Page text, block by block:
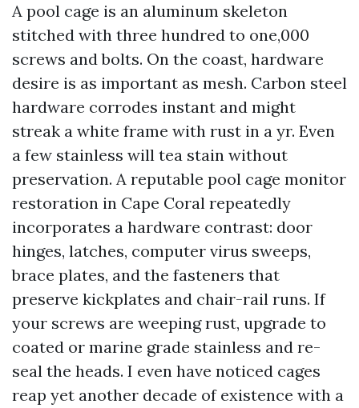
A pool cage is an aluminum skeleton
stitched with three hundred to one,000
screws and bolts. On the coast, hardware
desire is as important as mesh. Carbon steel
hardware corrodes instant and might
streak a white frame with rust in a yr. Even
a few stainless will tea stain without
preservation. A reputable pool cage monitor
restoration in Cape Coral repeatedly
incorporates a hardware contrast: door
hinges, latches, computer virus sweeps,
brace plates, and the fasteners that
preserve kickplates and chair-rail runs. If
your screws are weeping rust, upgrade to
coated or marine grade stainless and re-
seal the heads. I even have noticed cages
reap yet another decade of existence with a